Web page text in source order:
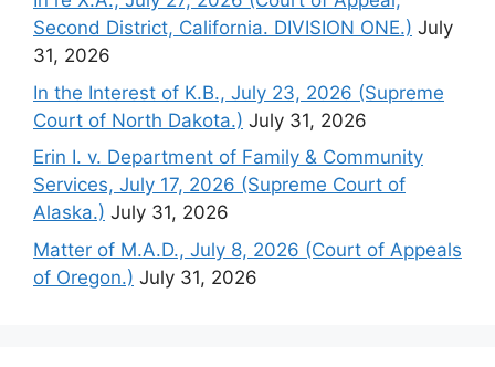
Second District, California. DIVISION ONE.) July
31, 2026
In the Interest of K.B., July 23, 2026 (Supreme
Court of North Dakota.) July 31, 2026
Erin I. v. Department of Family & Community
Services, July 17, 2026 (Supreme Court of
Alaska.) July 31, 2026
Matter of M.A.D., July 8, 2026 (Court of Appeals
of Oregon.) July 31, 2026